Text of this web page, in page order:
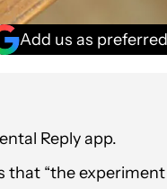
Add us as
Reply app.
“the experiment